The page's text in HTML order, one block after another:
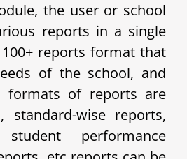
the user or school
reports in a single
reports format that
of the school, and
formats of reports are
standard-wise reports,
performance